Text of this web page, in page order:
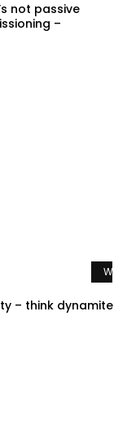
not passive
–
– think dynamite